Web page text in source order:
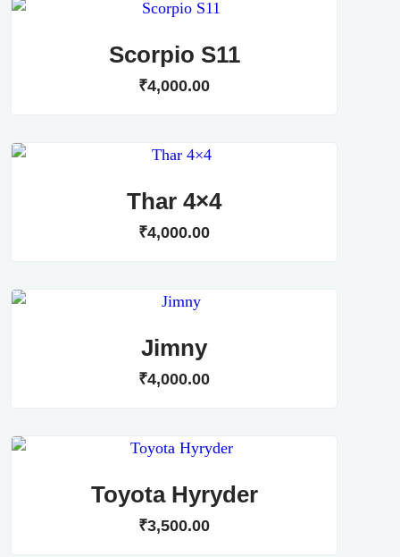
Scorpio S11
₹4,000.00
Thar 4×4
₹4,000.00
Jimny
₹4,000.00
Toyota Hyryder
₹3,500.00